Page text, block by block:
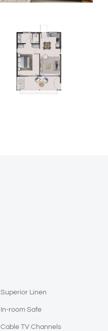
Superior Linen
In-room Safe
Cable TV Channels